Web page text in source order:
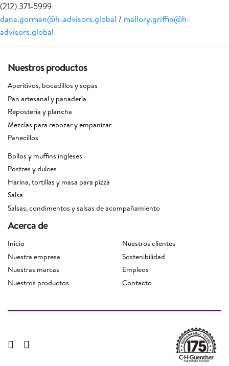
(212) 371-5999
dana.gorman@h-advisors.global / mallory.griffin@h-
advisors.global
Nuestros productos
Aperitivos, bocadillos y sopas
Pan artesanal y panadería
Repostería y plancha
Mezclas para rebozar y empanizar
Panecillos
Bollos y muffins ingleses
Postres y dulces
Harina, tortillas y masa para pizza
Salsa
Salsas, condimentos y salsas de acompañamiento
Acerca de
Inicio
Nuestra empresa
Nuestras marcas
Nuestros productos
Nuestros clientes
Sostenibilidad
Empleos
Contacto